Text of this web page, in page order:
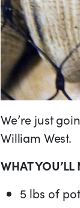
We’re just
William West.
WHAT YOU’LL
5 lbs of